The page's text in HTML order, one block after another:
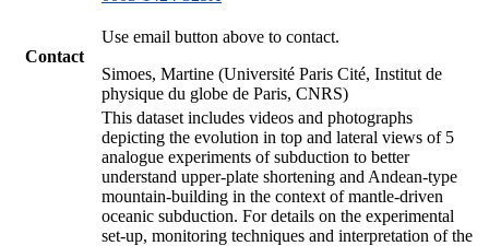
Contact
Use email button above to contact.
Simoes, Martine (Université Paris Cité, Institut de
physique du globe de Paris, CNRS)
This dataset includes videos and photographs
depicting the evolution in top and lateral views of 5
analogue experiments of subduction to better
understand upper-plate shortening and Andean-type
mountain-building in the context of mantle-driven
oceanic subduction. For details on the experimental
set-up, monitoring techniques and interpretation of the